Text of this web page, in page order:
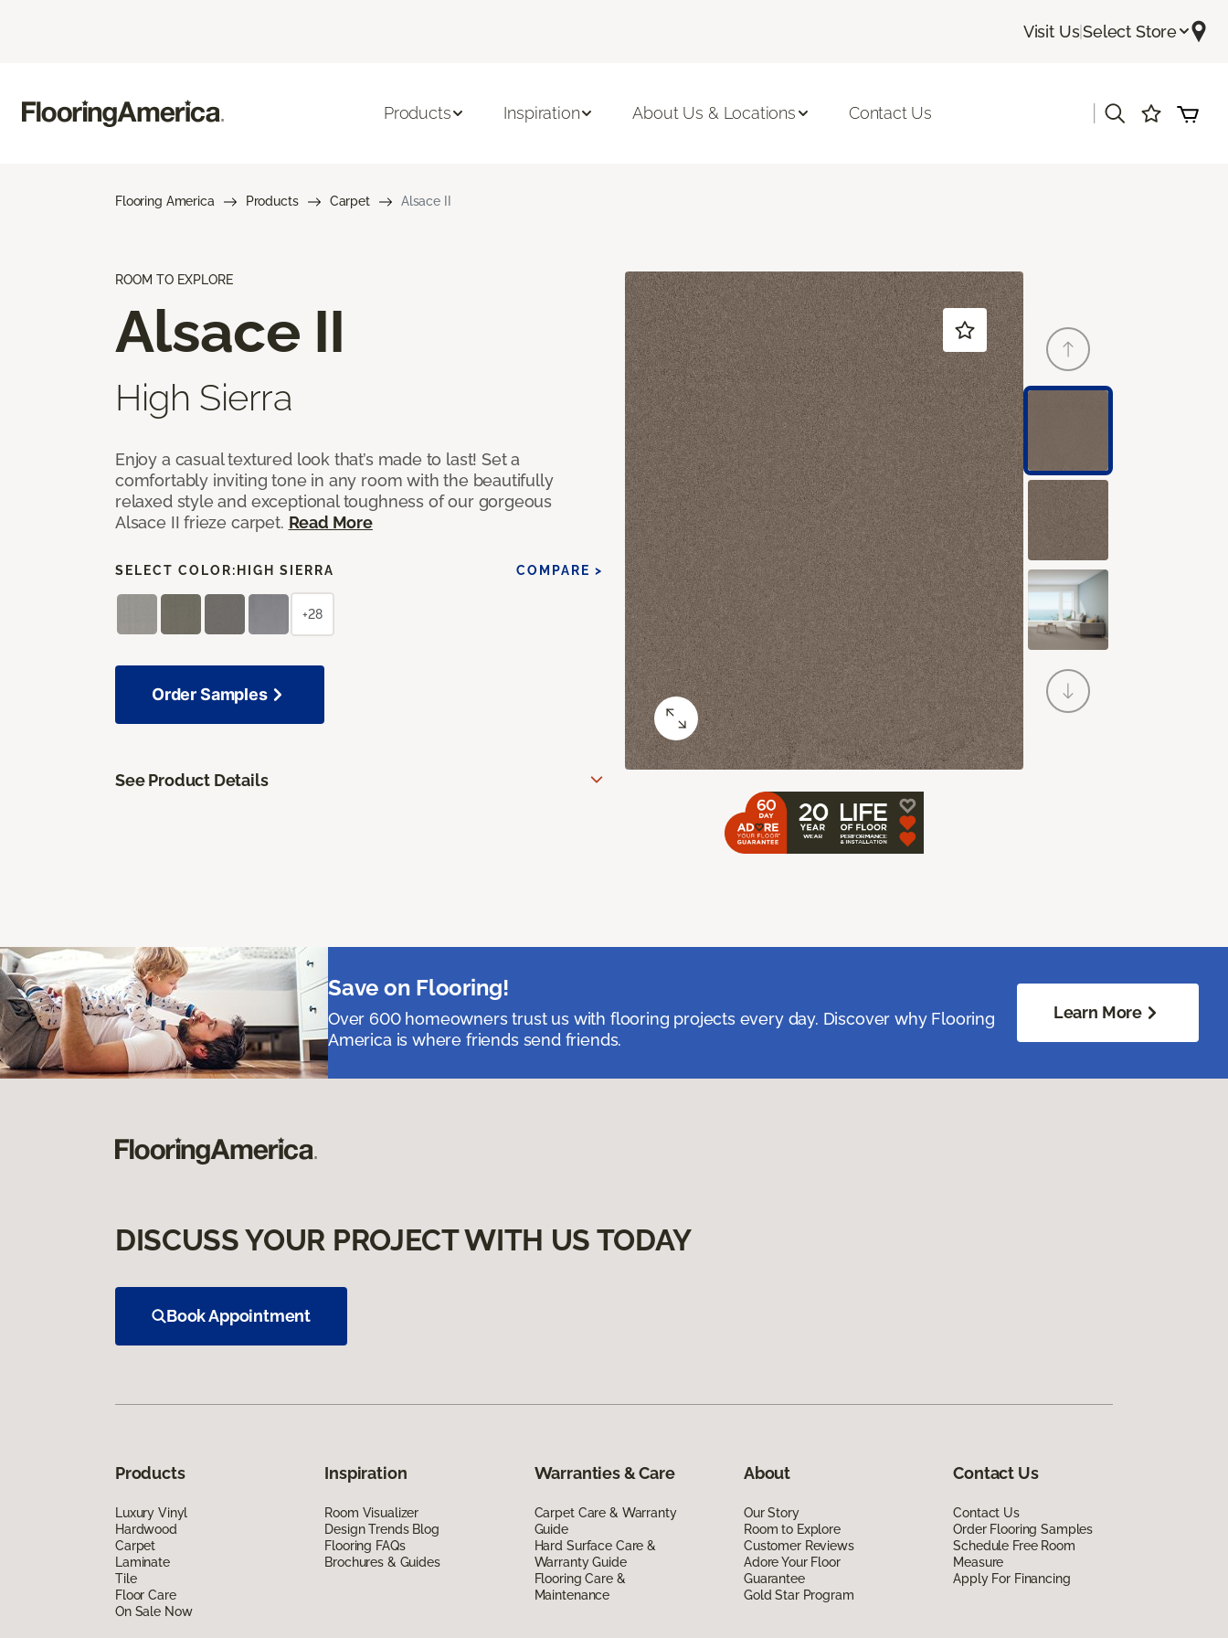
Visit Us|Select Store
Products Inspiration About Us & Locations Contact Us
Flooring America Products Carpet Alsace II
ROOM TO EXPLORE
Alsace II
High Sierra
Enjoy a casual textured look that’s made to last! Set a
comfortably inviting tone in any room with the beautifully
relaxed style and exceptional toughness of our gorgeous
Alsace II frieze carpet. Read More
SELECT COLOR: HIGH SIERRA COMPARE >
+28
Order Samples
See Product Details
Save on Flooring!
Over 600 homeowners trust us with flooring projects every day. Discover why Flooring
America is where friends send friends.
Learn More
DISCUSS YOUR PROJECT WITH US TODAY
Book Appointment
Products
Luxury Vinyl
Hardwood
Carpet
Laminate
Tile
Floor Care
On Sale Now
Inspiration
Room Visualizer
Design Trends Blog
Flooring FAQs
Brochures & Guides
Warranties & Care
Carpet Care & Warranty
Guide
Hard Surface Care &
Warranty Guide
Flooring Care &
Maintenance
About
Our Story
Room to Explore
Customer Reviews
Adore Your Floor
Guarantee
Gold Star Program
Contact Us
Contact Us
Order Flooring Samples
Schedule Free Room
Measure
Apply For Financing